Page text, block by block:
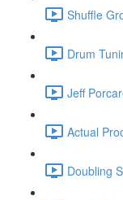
Shuffle
Drum
Jeff
Actual
Doubling